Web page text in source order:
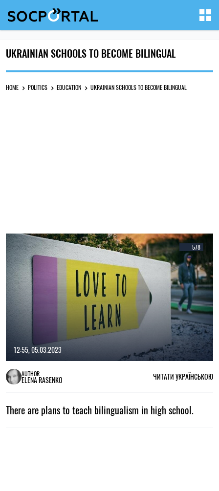
UKRAINIAN SCHOOLS TO BECOME BILINGUAL
HOME POLITICS EDUCATION UKRAINIAN SCHOOLS TO BECOME BILINGUAL
578
12:55, 05.03.2023
AUTHOR
ELENA RASENKO ЧИТАТИ УКРАЇНСЬКОЮ
There are plans to teach bilingualism in high school.